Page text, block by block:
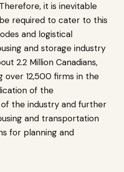
it is inevitable
required to cater to this
and logistical
and storage industry
2.2 Million Canadians,
over 12,500 firms in the
of the
the industry and further
and transportation
for planning and